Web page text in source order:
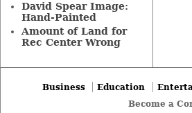
David Spear Image:
Hand-Painted
Amount of Land for
Rec Center Wrong
Business Education
Become a